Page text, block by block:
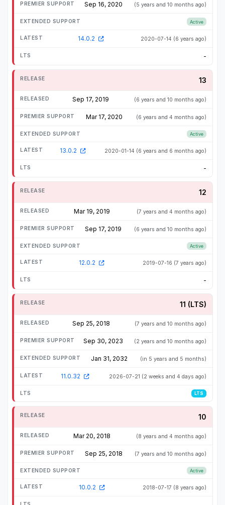
Sep 16, 2020 (5 years and 10 months ago)
Active
14.0.2 2020-07-14 (6 years ago)
-
13
Sep 17, 2019 (6 years and 10 months ago)
Mar 17, 2020 (6 years and 4 months ago)
Active
13.0.2 2020-01-14 (6 years and 6 months ago)
-
12
Mar 19, 2019 (7 years and 4 months ago)
Sep 17, 2019 (6 years and 10 months ago)
Active
12.0.2 2019-07-16 (7 years ago)
-
11 (LTS)
Sep 25, 2018 (7 years and 10 months ago)
Sep 30, 2023 (2 years and 10 months ago)
Jan 31, 2032 (in 5 years and 5 months)
11.0.32 2026-07-21 (2 weeks and 4 days ago)
LTS
10
Mar 20, 2018 (8 years and 4 months ago)
Sep 25, 2018 (7 years and 10 months ago)
Active
10.0.2 2018-07-17 (8 years ago)